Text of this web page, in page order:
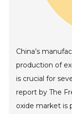
China’s
production of
is crucial for
report by The
oxide market is